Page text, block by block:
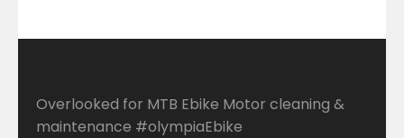
Overlooked for MTB Ebike Motor cleaning &
maintenance #olympiaEbike